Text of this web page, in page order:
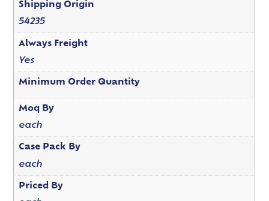
Shipping Origin
54235
Always Freight
Yes
Minimum Order Quantity
Moq By
each
Case Pack By
each
Priced By